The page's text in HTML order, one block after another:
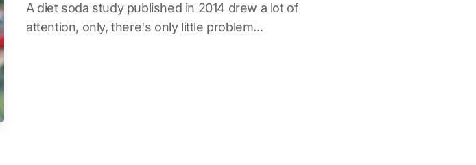
A diet soda study published in 2014 drew a lot of
attention, only, there's only little problem...